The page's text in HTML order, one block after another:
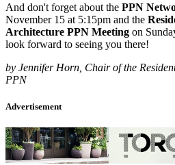
And don't forget about the PPN
November 15 at 5:15pm and the
Architecture PPN Meeting on
look forward to seeing you there!
by Jennifer Horn, Chair of the
PPN
Advertisement